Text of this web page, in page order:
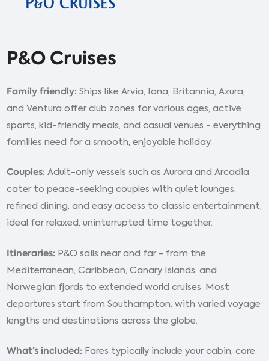
P&O Cruises
Family friendly: Ships like Arvia, Iona, Britannia, Azura,
and Ventura offer club zones for various ages, active
sports, kid-friendly meals, and casual venues - everything
families need for a smooth, enjoyable holiday.
Couples: Adult-only vessels such as Aurora and Arcadia
cater to peace-seeking couples with quiet lounges,
refined dining, and easy access to classic entertainment,
ideal for relaxed, uninterrupted time together.
Itineraries: P&O sails near and far - from the
Mediterranean, Caribbean, Canary Islands, and
Norwegian fjords to extended world cruises. Most
departures start from Southampton, with varied voyage
lengths and destinations across the globe.
What’s included: Fares typically include your cabin, core